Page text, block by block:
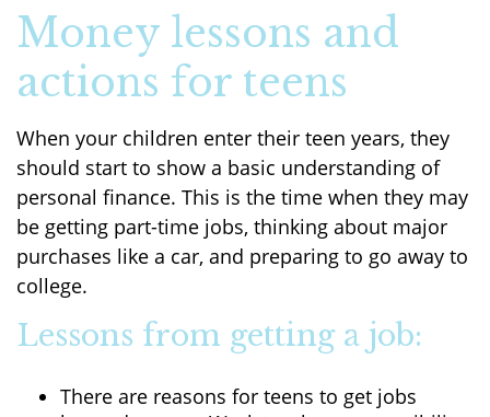
Money lessons and
actions for teens
When your children enter their teen years, they
should start to show a basic understanding of
personal finance. This is the time when they may
be getting part-time jobs, thinking about major
purchases like a car, and preparing to go away to
college.
Lessons from getting a job:
There are reasons for teens to get jobs